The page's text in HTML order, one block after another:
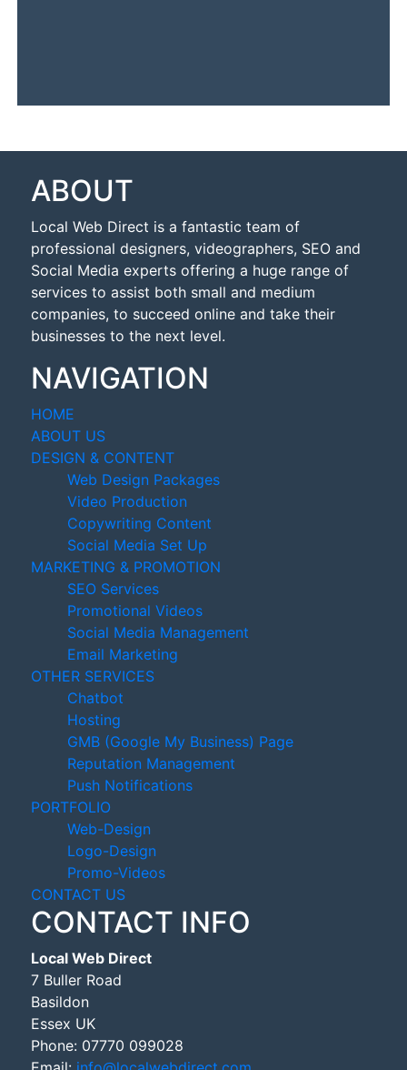
ABOUT
Local Web Direct is a fantastic team of
professional designers, videographers, SEO and
Social Media experts offering a huge range of
services to assist both small and medium
companies, to succeed online and take their
businesses to the next level.
NAVIGATION
HOME
ABOUT US
DESIGN & CONTENT
Web Design Packages
Video Production
Copywriting Content
Social Media Set Up
MARKETING & PROMOTION
SEO Services
Promotional Videos
Social Media Management
Email Marketing
OTHER SERVICES
Chatbot
Hosting
GMB (Google My Business) Page
Reputation Management
Push Notifications
PORTFOLIO
Web-Design
Logo-Design
Promo-Videos
CONTACT US
CONTACT INFO
Local Web Direct
7 Buller Road
Basildon
Essex UK
Phone: 07770 099028